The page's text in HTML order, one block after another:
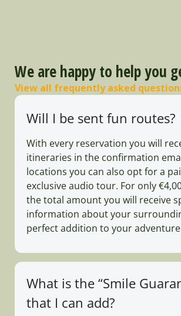
We are happy to help you
View all frequently asked
Will I be sent fun routes?
With every reservation you will
itineraries in the confirmation
locations you can also opt for a
exclusive audio tour. For only
the total amount you will receive
information about your
perfect addition to your
What is the “Smile
that I can add?